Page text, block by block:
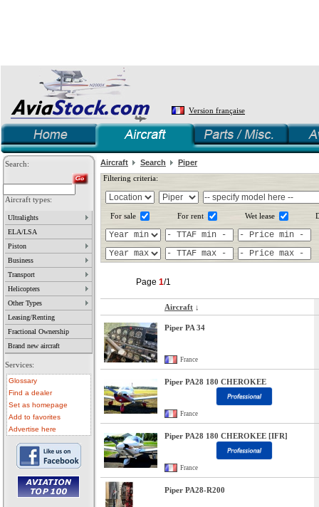
Version française
Search:
Aircraft types:
Ultralights
ELA/LSA
Piston
Business
Transport
Helicopters
Other Types
Leasing/Renting
Fractional Ownership
Brand new aircraft
Services:
Glossary
Find a dealer
Set as homepage
Add to favorites
Advertise here
Aircraft Search
Piper
Filtering criteria:
For sale For rent Wet lease
Page 1/1
Aircraft ↓
Piper PA 34
France
Piper PA28 180 CHEROKEE
France
Piper PA28 180 CHEROKEE [IFR]
France
Piper PA28-R200